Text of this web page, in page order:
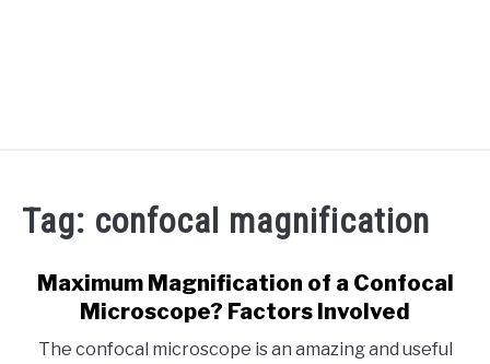
YOUTUBE
ABOUT US
Tag: confocal magnification
Maximum Magnification of a Confocal
Microscope? Factors Involved
The confocal microscope is an amazing and useful